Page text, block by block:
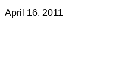
April 16, 2011